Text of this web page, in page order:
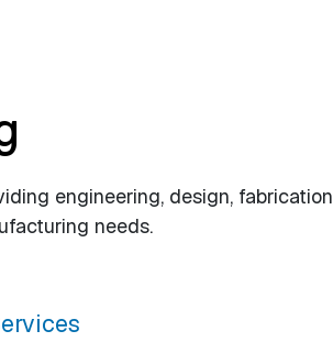
engineering, design, fabrication
needs.